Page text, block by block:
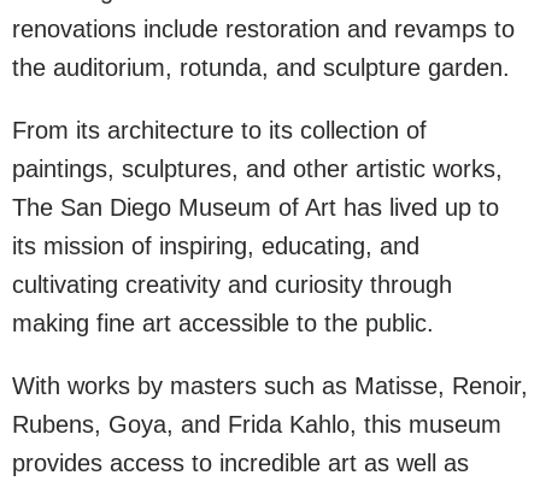
renovations include restoration and revamps to
the auditorium, rotunda, and sculpture garden.
From its architecture to its collection of
paintings, sculptures, and other artistic works,
The San Diego Museum of Art has lived up to
its mission of inspiring, educating, and
cultivating creativity and curiosity through
making fine art accessible to the public.
With works by masters such as Matisse, Renoir,
Rubens, Goya, and Frida Kahlo, this museum
provides access to incredible art as well as